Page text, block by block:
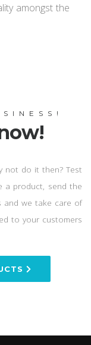
amongst the
not do it then? Test
a product, send the
and we take care of
to your customers